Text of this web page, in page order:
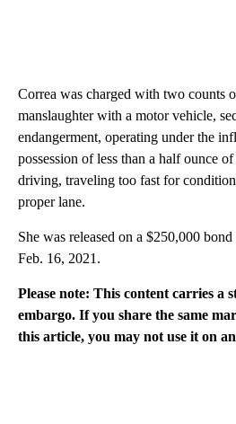
Correa was charged with two counts
manslaughter with a motor vehicle,
endangerment, operating under the
possession of less than a half ounce
driving, traveling too fast for
proper lane.
She was released on a $250,000
Feb. 16, 2021.
Please note: This content carries a
embargo. If you share the same
this article, you may not use it on